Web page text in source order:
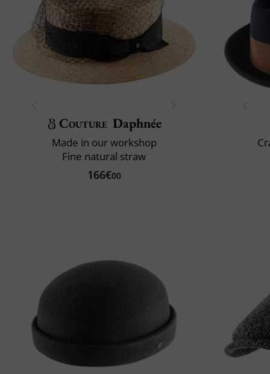
Couture Daphnée
Made in our workshop
Fine natural straw
166€00